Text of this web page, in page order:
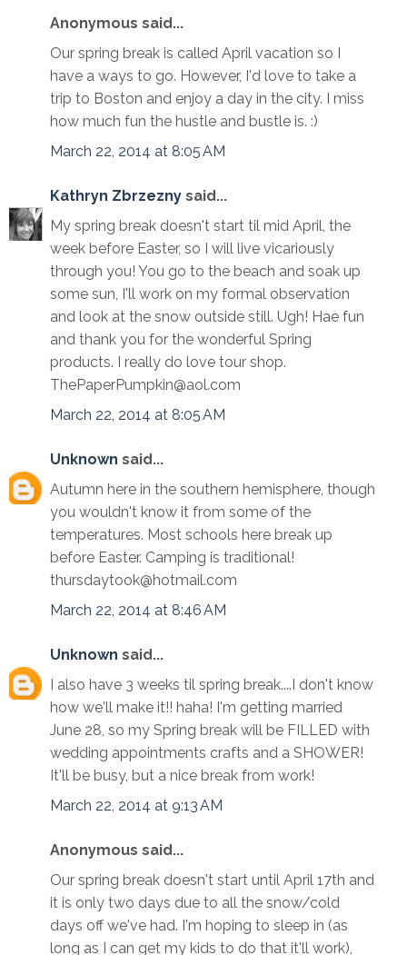
Anonymous said...
Our spring break is called April vacation so I
have a ways to go. However, I'd love to take a
trip to Boston and enjoy a day in the city. I miss
how much fun the hustle and bustle is. :)
March 22, 2014 at 8:05 AM
Kathryn Zbrzezny said...
My spring break doesn't start til mid April, the
week before Easter, so I will live vicariously
through you! You go to the beach and soak up
some sun, I'll work on my formal observation
and look at the snow outside still. Ugh! Hae fun
and thank you for the wonderful Spring
products. I really do love tour shop.
ThePaperPumpkin@aol.com
March 22, 2014 at 8:05 AM
Unknown said...
Autumn here in the southern hemisphere, though
you wouldn't know it from some of the
temperatures. Most schools here break up
before Easter. Camping is traditional!
thursdaytook@hotmail.com
March 22, 2014 at 8:46 AM
Unknown said...
I also have 3 weeks til spring break....I don't know
how we'll make it!! haha! I'm getting married
June 28, so my Spring break will be FILLED with
wedding appointments crafts and a SHOWER!
It'll be busy, but a nice break from work!
March 22, 2014 at 9:13 AM
Anonymous said...
Our spring break doesn't start until April 17th and
it is only two days due to all the snow/cold
days off we've had. I'm hoping to sleep in (as
long as I can get my kids to do that it'll work),